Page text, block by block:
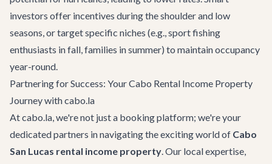
investors offer incentives during the shoulder and low
seasons, or target specific niches (e.g., sport fishing
enthusiasts in fall, families in summer) to maintain occupancy
year-round.
Partnering for Success: Your Cabo Rental Income Property
Journey with cabo.la
At cabo.la, we're not just a booking platform; we're your
dedicated partners in navigating the exciting world of Cabo
San Lucas rental income property. Our local expertise,